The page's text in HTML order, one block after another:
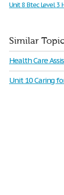
Unit 8 Btec Level 3
Similar
Health Care
Unit 10 Caring